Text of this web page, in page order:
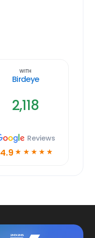
With
Birdeye
2,118
Reviews
4.9 ☆ ☆ ☆ ☆ ☆